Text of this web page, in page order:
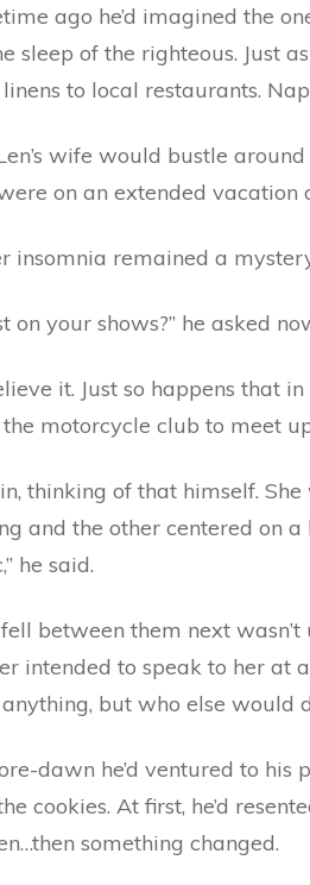
ago he’d imagined the
sleep of the righteous. Just
to local restaurants.
wife would bustle
on an extended vacation
insomnia remained a
on your shows?” he asked
it. Just so happens that
motorcycle club to meet
thinking of that himself.
and the other centered on
he said.
between them next
intended to speak to her
but who else would
dawn he’d ventured to his
cookies. At first, he’d
something changed.